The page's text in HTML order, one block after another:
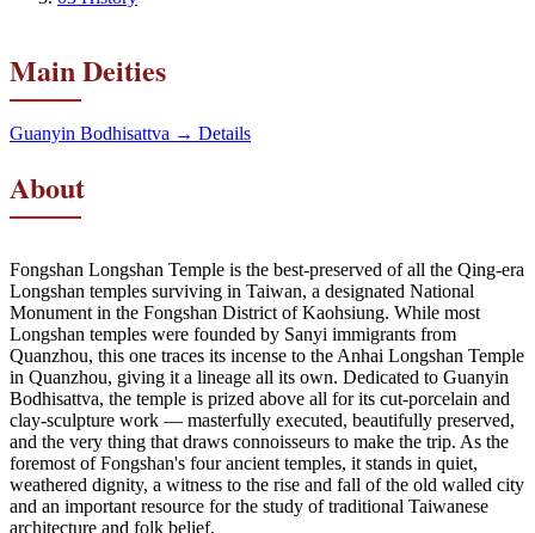
Main Deities
Guanyin Bodhisattva → Details
About
Fongshan Longshan Temple is the best-preserved of all the Qing-era
Longshan temples surviving in Taiwan, a designated National
Monument in the Fongshan District of Kaohsiung. While most
Longshan temples were founded by Sanyi immigrants from
Quanzhou, this one traces its incense to the Anhai Longshan Temple
in Quanzhou, giving it a lineage all its own. Dedicated to Guanyin
Bodhisattva, the temple is prized above all for its cut-porcelain and
clay-sculpture work — masterfully executed, beautifully preserved,
and the very thing that draws connoisseurs to make the trip. As the
foremost of Fongshan's four ancient temples, it stands in quiet,
weathered dignity, a witness to the rise and fall of the old walled city
and an important resource for the study of traditional Taiwanese
architecture and folk belief.